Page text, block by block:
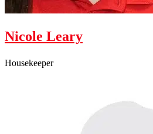
Nicole Leary
Housekeeper